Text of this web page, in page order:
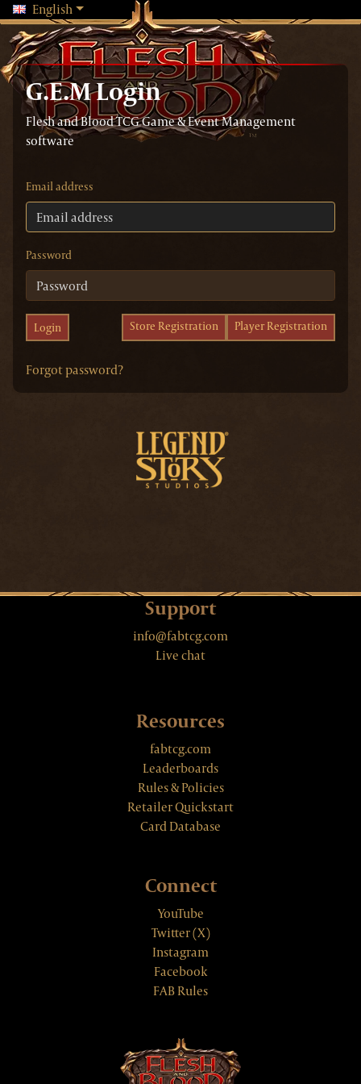
EnglishChanging language will reload the page
G.E.M Login
Flesh and Blood TCG Game & Event Management
software
Email address
Password
Login Store Registration Player Registration
Forgot password?
Support
info@fabtcg.com
Live chat
Resources
fabtcg.com
Leaderboards
Rules & Policies
Retailer Quickstart
Card Database
Connect
YouTube
Twitter (X)
Instagram
Facebook
FAB Rules